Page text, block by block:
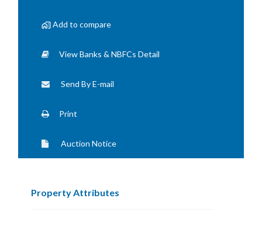
Add to compare
View Banks & NBFCs Detail
Send By E-mail
Print
Auction Notice
Property Attributes